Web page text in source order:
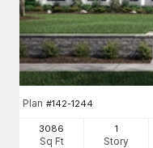
Plan #142-1244
3086
Sq Ft
1
Story